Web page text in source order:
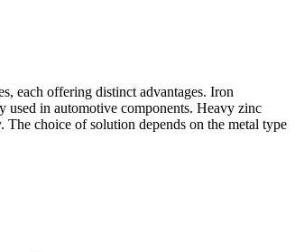
each offering distinct advantages. Iron
used in automotive components. Heavy zinc
choice of solution depends on the metal type